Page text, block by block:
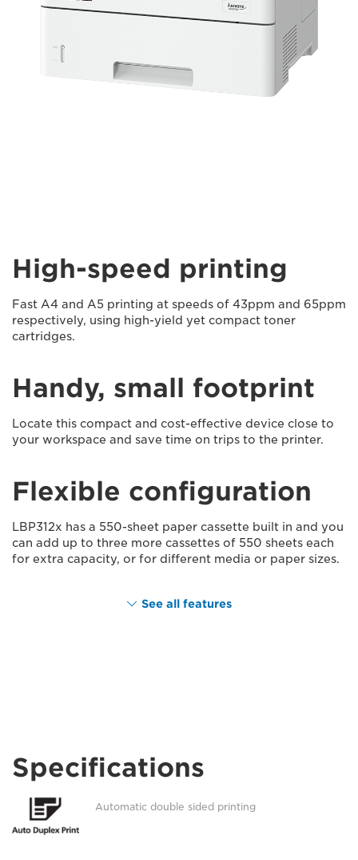
High-speed printing
Fast A4 and A5 printing at speeds of 43ppm and 65ppm
respectively, using high-yield yet compact toner
cartridges.
Handy, small footprint
Locate this compact and cost-effective device close to
your workspace and save time on trips to the printer.
Flexible configuration
LBP312x has a 550-sheet paper cassette built in and you
can add up to three more cassettes of 550 sheets each
for extra capacity, or for different media or paper sizes.
See all features
Specifications
Automatic double sided printing